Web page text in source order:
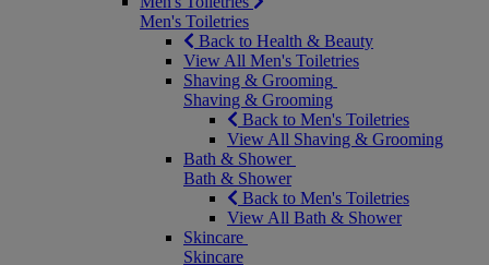
Men's Toiletries
Back to Health & Beauty
View All Men's Toiletries
Shaving & Grooming
Shaving & Grooming
Back to Men's Toiletries
View All Shaving & Grooming
Bath & Shower
Bath & Shower
Back to Men's Toiletries
View All Bath & Shower
Skincare
Skincare